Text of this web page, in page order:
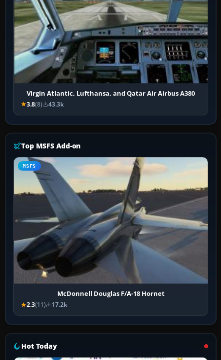
Virgin Atlantic, Lufthansa, and Qatar Air Airbus A380
3.8(8) 43.3k
Top MSFS Add-on
MSFS
McDonnell Douglas F/A-18 Hornet
2.3(11) 17.2k
Hot Today